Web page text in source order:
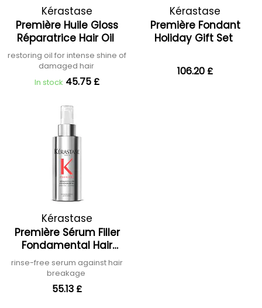
Kérastase
Première Huile Gloss
Réparatrice Hair Oil
restoring oil for intense shine of
damaged hair
In stock 45.75 £
Kérastase
Première Fondant
Holiday Gift Set
106.20 £
Kérastase
Première Sérum Filler
Fondamental Hair
Serum
rinse-free serum against hair
breakage
55.13 £